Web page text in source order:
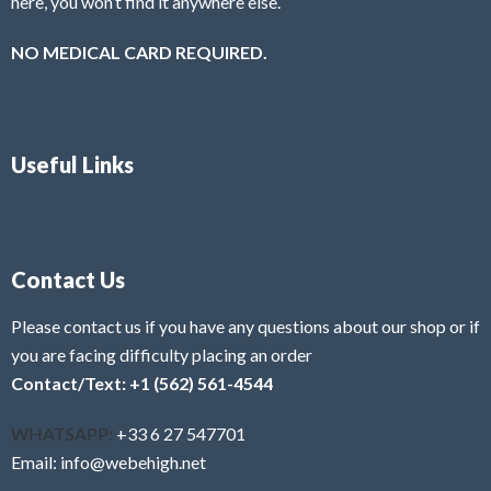
NO MEDICAL CARD REQUIRED.
Useful Links
Contact Us
Please contact us if you have any questions about our shop or if
you are facing difficulty placing an order
Contact/Text: +1 (562) 561-4544
WHATSAPP: +33 6 27 547701
Email: info@webehigh.net